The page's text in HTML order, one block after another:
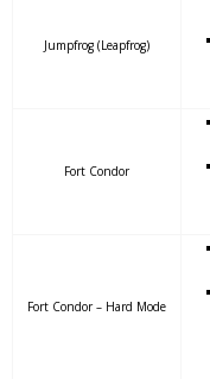
Jumpfrog (Leapfrog)
Fort Condor
Fort Condor – Hard Mode